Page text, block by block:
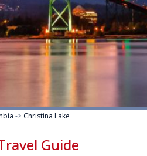
-> Christina Lake
Guide